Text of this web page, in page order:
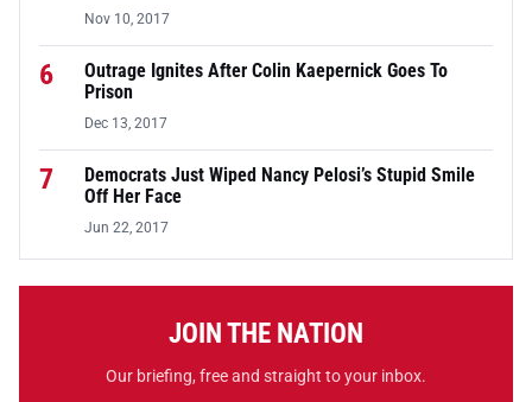
Nov 10, 2017
6
Outrage Ignites After Colin Kaepernick Goes To
Prison
Dec 13, 2017
7
Democrats Just Wiped Nancy Pelosi’s Stupid Smile
Off Her Face
Jun 22, 2017
JOIN THE NATION
Our briefing, free and straight to your inbox.